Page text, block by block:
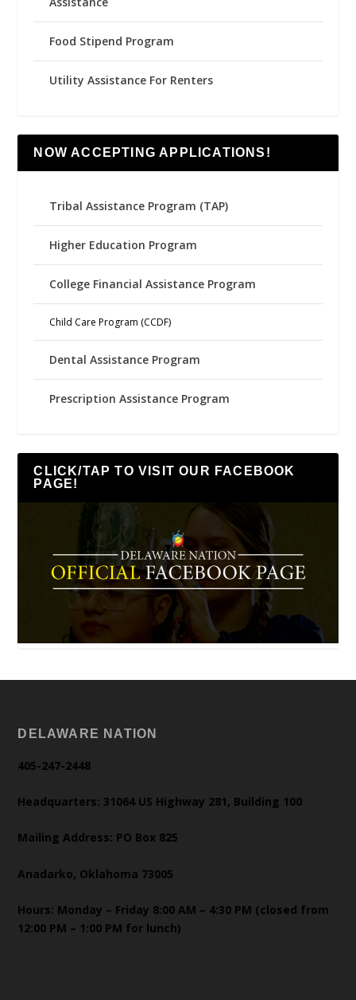
Food Stipend Program
Utility Assistance For Renters
NOW ACCEPTING APPLICATIONS!
Tribal Assistance Program (TAP)
Higher Education Program
College Financial Assistance Program
Child Care Program (CCDF)
Dental Assistance Program
Prescription Assistance Program
CLICK/TAP TO VISIT OUR FACEBOOK
PAGE!
DELAWARE NATION
405-247-2448
Headquarters: 31064 US Highway 281, Building 100
Mailing Address: PO Box 825
Anadarko, Oklahoma 73005
Hours: Monday – Friday 8:00 AM – 4:30 PM (closed from
12:00 PM – 1:00 PM for lunch)